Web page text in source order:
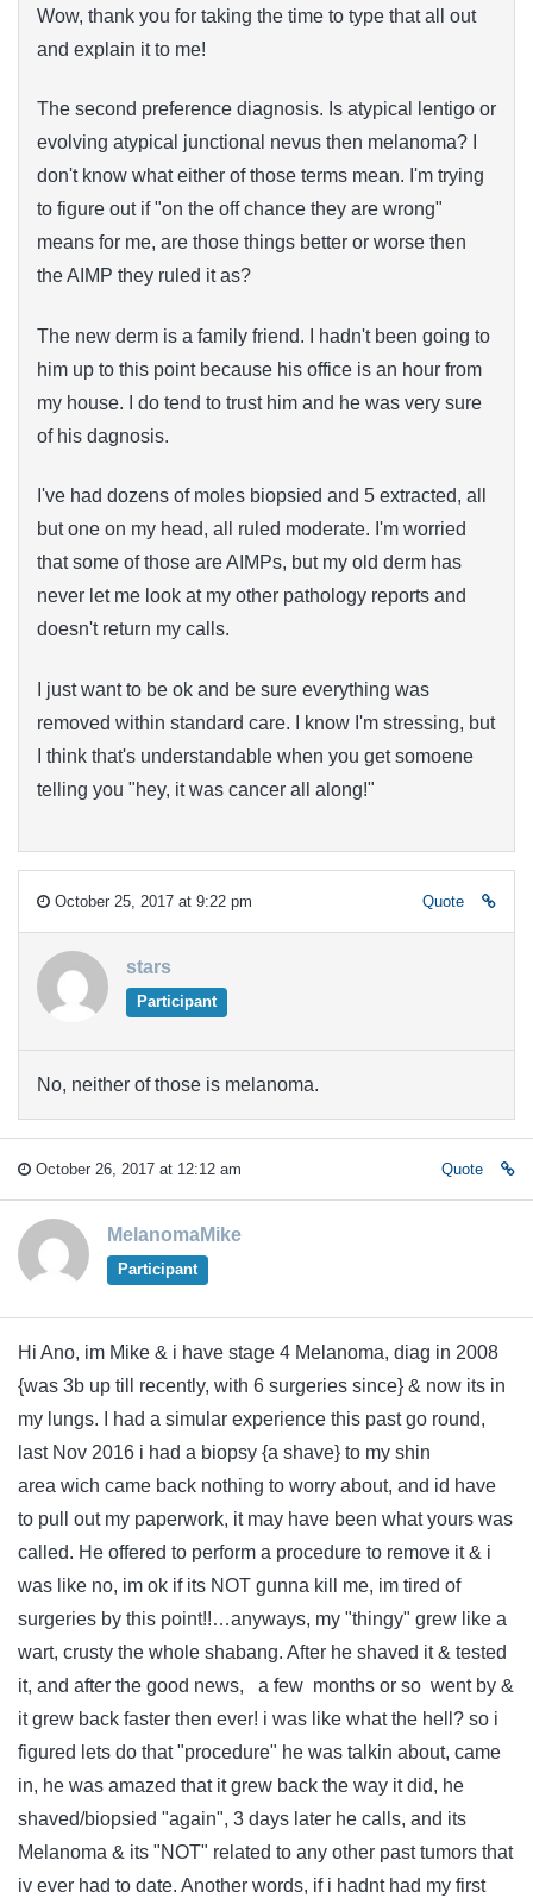
Wow, thank you for taking the time to type that all out
and explain it to me!
The second preference diagnosis. Is atypical lentigo or
evolving atypical junctional nevus then melanoma? I
don't know what either of those terms mean. I'm trying
to figure out if "on the off chance they are wrong"
means for me, are those things better or worse then
the AIMP they ruled it as?
The new derm is a family friend. I hadn't been going to
him up to this point because his office is an hour from
my house. I do tend to trust him and he was very sure
of his dagnosis.
I've had dozens of moles biopsied and 5 extracted, all
but one on my head, all ruled moderate. I'm worried
that some of those are AIMPs, but my old derm has
never let me look at my other pathology reports and
doesn't return my calls.
I just want to be ok and be sure everything was
removed within standard care. I know I'm stressing, but
I think that's understandable when you get somoene
telling you "hey, it was cancer all along!"
October 25, 2017 at 9:22 pm Quote
stars
Participant
No, neither of those is melanoma.
October 26, 2017 at 12:12 am Quote
MelanomaMike
Participant
Hi Ano, im Mike & i have stage 4 Melanoma, diag in 2008
{was 3b up till recently, with 6 surgeries since} & now its in
my lungs. I had a simular experience this past go round,
last Nov 2016 i had a biopsy {a shave} to my shin
area wich came back nothing to worry about, and id have
to pull out my paperwork, it may have been what yours was
called. He offered to perform a procedure to remove it & i
was like no, im ok if its NOT gunna kill me, im tired of
surgeries by this point!!…anyways, my "thingy" grew like a
wart, crusty the whole shabang. After he shaved it & tested
it, and after the good news, a few months or so went by &
it grew back faster then ever! i was like what the hell? so i
figured lets do that "procedure" he was talkin about, came
in, he was amazed that it grew back the way it did, he
shaved/biopsied "again", 3 days later he calls, and its
Melanoma & its "NOT" related to any other past tumors that
iv ever had to date. Another words, if i hadnt had my first